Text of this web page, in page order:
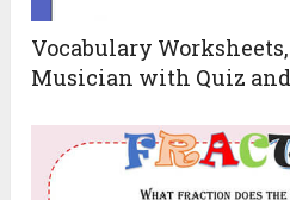
Vocabulary
Musician with Quiz